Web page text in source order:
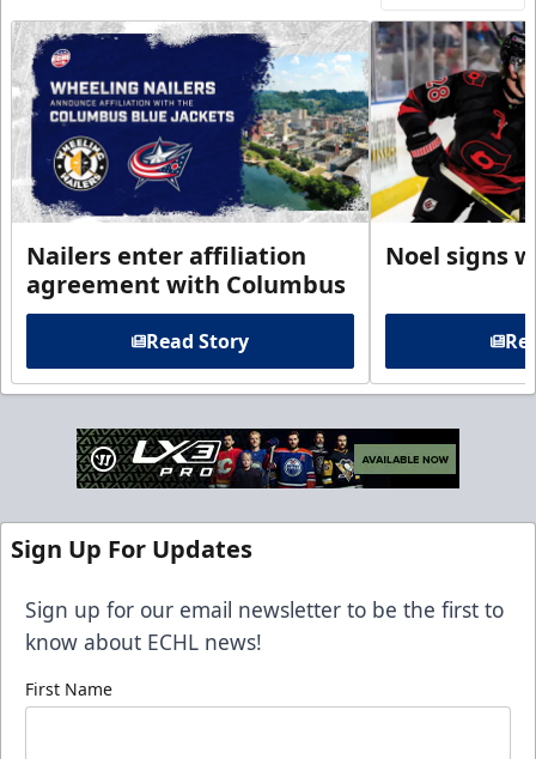
Nailers enter affiliation
agreement with Columbus
Read Story
Noel signs
Sign Up For Updates
Sign up for our email newsletter to be the first to
know about ECHL news!
First Name